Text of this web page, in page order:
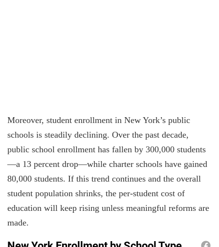
Moreover, student enrollment in New York’s public
schools is steadily declining. Over the past decade,
public school enrollment has fallen by 300,000 students
—a 13 percent drop—while charter schools have gained
80,000 students. If this trend continues and the overall
student population shrinks, the per-student cost of
education will keep rising unless meaningful reforms are
made.